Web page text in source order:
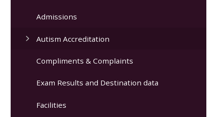
Admissions
Autism Accreditation
Compliments & Complaints
Exam Results and Destination data
Facilities